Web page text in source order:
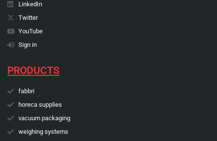
LinkedIn
Twitter
YouTube
Sign in
PRODUCTS
fabbri
horeca supplies
vacuum packaging
weighing systems